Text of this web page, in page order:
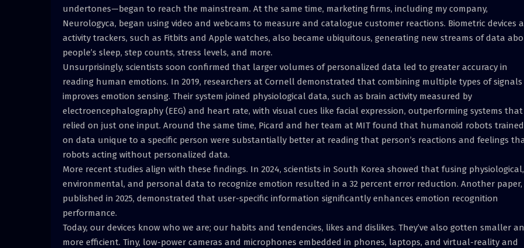
undertones—began to reach the mainstream. At the same time, marketing firms, including my company,
Neurologyca, began using video and webcams to measure and catalogue customer reactions. Biometric devices
activity trackers, such as Fitbits and Apple watches, also became ubiquitous, generating new streams of data
people’s sleep, step counts, stress levels, and more.
Unsurprisingly, scientists soon confirmed that larger volumes of personalized data led to greater accuracy in
reading human emotions. In 2019, researchers at Cornell demonstrated that combining multiple types of signals
improves emotion sensing. Their system joined physiological data, such as brain activity measured by
electroencephalography (EEG) and heart rate, with visual cues like facial expression, outperforming systems that
relied on just one input. Around the same time, Picard and her team at MIT found that humanoid robots trained
on data unique to a specific person were substantially better at reading that person’s reactions and feelings
robots acting without personalized data.
More recent studies align with these findings. In 2024, scientists in South Korea showed that fusing physiological,
environmental, and personal data to recognize emotion resulted in a 32 percent error reduction. Another paper,
published in 2025, demonstrated that user-specific information significantly enhances emotion recognition
performance.
Today, our devices know who we are; our habits and tendencies, likes and dislikes. They’ve also gotten smaller
more efficient. Tiny, low-power cameras and microphones embedded in phones, laptops, and virtual-reality and